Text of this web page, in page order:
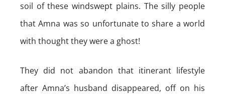
soil of these windswept plains. The silly people
that Amna was so unfortunate to share a world
with thought they were a ghost!
They did not abandon that itinerant lifestyle
after Amna’s husband disappeared, off on his